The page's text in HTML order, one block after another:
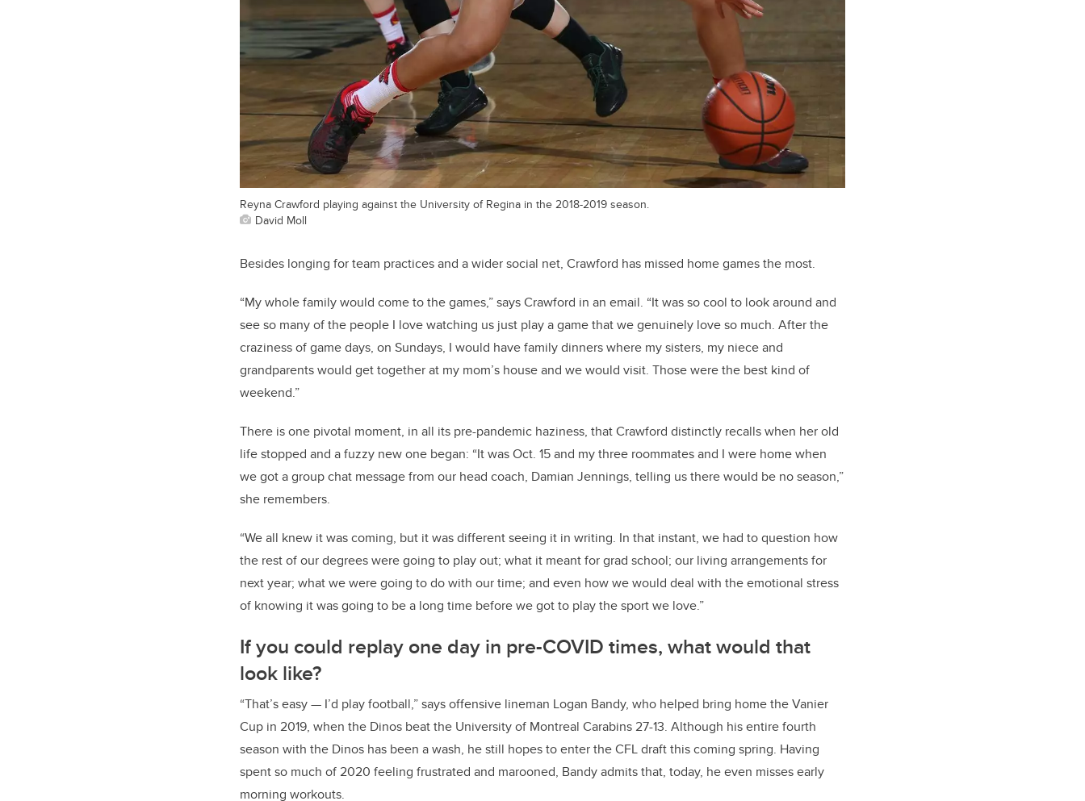
Reyna Crawford playing against the University of Regina in the 2018-2019 season.
David Moll
Besides longing for team practices and a wider social net, Crawford has missed home games the most.
“My whole family would come to the games,” says Crawford in an email. “It was so cool to look around and
see so many of the people I love watching us just play a game that we genuinely love so much. After the
craziness of game days, on Sundays, I would have family dinners where my sisters, my niece and
grandparents would get together at my mom’s house and we would visit. Those were the best kind of
weekend.”
There is one pivotal moment, in all its pre-pandemic haziness, that Crawford distinctly recalls when her old
life stopped and a fuzzy new one began: “It was Oct. 15 and my three roommates and I were home when
we got a group chat message from our head coach, Damian Jennings, telling us there would be no season,”
she remembers.
“We all knew it was coming, but it was different seeing it in writing. In that instant, we had to question how
the rest of our degrees were going to play out; what it meant for grad school; our living arrangements for
next year; what we were going to do with our time; and even how we would deal with the emotional stress
of knowing it was going to be a long time before we got to play the sport we love.”
If you could replay one day in pre-COVID times, what would that
look like?
“That’s easy — I’d play football,” says offensive lineman Logan Bandy, who helped bring home the Vanier
Cup in 2019, when the Dinos beat the University of Montreal Carabins 27-13. Although his entire fourth
season with the Dinos has been a wash, he still hopes to enter the CFL draft this coming spring. Having
spent so much of 2020 feeling frustrated and marooned, Bandy admits that, today, he even misses early
morning workouts.